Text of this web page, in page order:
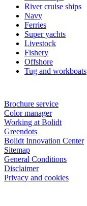
River cruise ships
Navy
Ferries
Super yachts
Livestock
Fishery
Offshore
Tug and workboats
Brochure service
Color manager
Working at Bolidt
Greendots
Bolidt Innovation Center
Sitemap
General Conditions
Disclaimer
Privacy and cookies